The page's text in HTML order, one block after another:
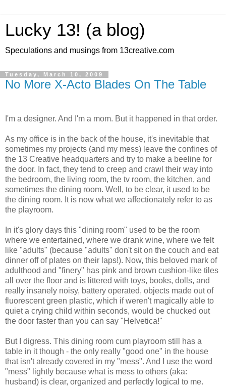
Lucky 13! (a blog)
Speculations and musings from 13creative.com
Tuesday, March 10, 2009
No More X-Acto Blades On The Table
I'm a designer. And I'm a mom. But it happened in that order.
As my office is in the back of the house, it's inevitable that
sometimes my projects (and my mess) leave the confines of
the 13 Creative headquarters and try to make a beeline for
the door. In fact, they tend to creep and crawl their way into
the bedroom, the living room, the tv room, the kitchen, and
sometimes the dining room. Well, to be clear, it used to be
the dining room. It is now what we affectionately refer to as
the playroom.
In it's glory days this "dining room" used to be the room
where we entertained, where we drank wine, where we felt
like "adults" (because "adults" don't sit on the couch and eat
dinner off of plates on their laps!). Now, this beloved mark of
adulthood and "finery" has pink and brown cushion-like tiles
all over the floor and is littered with toys, books, dolls, and
really insanely noisy, battery operated, objects made out of
fluorescent green plastic, which if weren't magically able to
quiet a crying child within seconds, would be chucked out
the door faster than you can say "Helvetica!"
But I digress. This dining room cum playroom still has a
table in it though - the only really "good one" in the house
that isn't already covered in my "mess". And I use the word
"mess" lightly because what is mess to others (aka:
husband) is clear, organized and perfectly logical to me.